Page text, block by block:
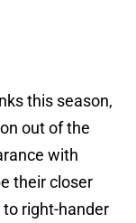
this season,
out of the
with
their closer
right-hander